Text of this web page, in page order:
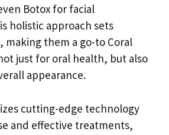
Botox for facial
holistic approach sets
making them a go-to Coral
just for oral health, but also
appearance.
cutting-edge technology
and effective treatments,